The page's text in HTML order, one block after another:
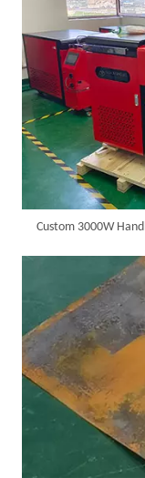
Custom 3000W